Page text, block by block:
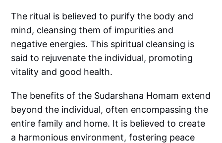
The ritual is believed to purify the body and
mind, cleansing them of impurities and
negative energies. This spiritual cleansing is
said to rejuvenate the individual, promoting
vitality and good health.
The benefits of the Sudarshana Homam extend
beyond the individual, often encompassing the
entire family and home. It is believed to create
a harmonious environment, fostering peace